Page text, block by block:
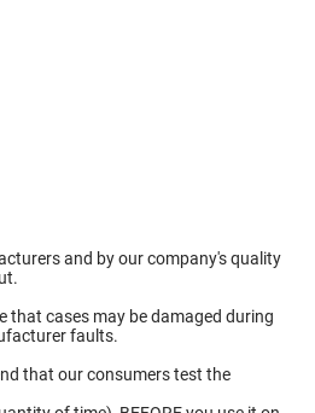
and by our company's quality
that cases may be damaged during
faults.
that our consumers test the